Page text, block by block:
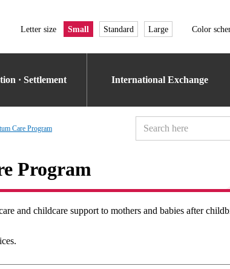
Letter size Small Standard Large Color
· Settlement International Exchange
Care Program
Program
and childcare support to mothers and babies after